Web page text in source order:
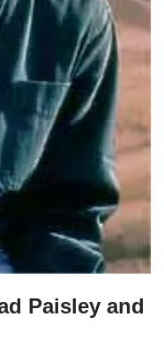
Paisley and